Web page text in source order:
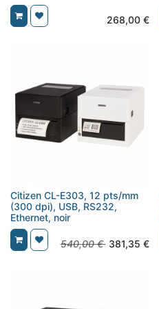
268,00€
Citizen CL-E303, 12 pts/mm
(300 dpi), USB, RS232,
Ethernet, noir
540,00€ 381,35 €